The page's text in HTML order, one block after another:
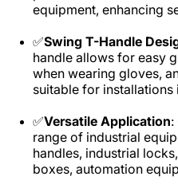
equipment, enhancing
✅Swing T-Handle
handle allows for easy
when wearing gloves,
suitable for installations
✅Versatile Application:
range of industrial
handles, industrial
boxes, automation